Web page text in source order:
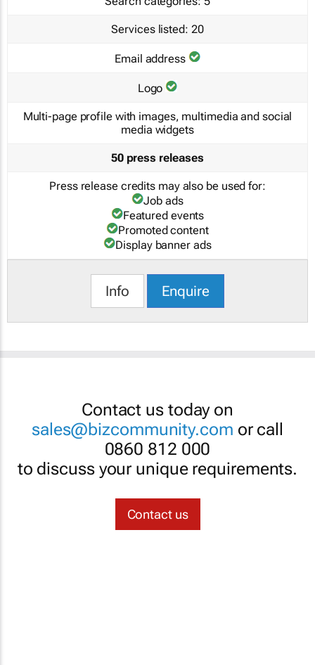
Services listed: 20
Email address
Logo
Multi-page profile with images, multimedia and social
media widgets
50 press releases
Press release credits may also be used for:
Job ads
Featured events
Promoted content
Display banner ads
Info Enquire
Contact us today on
sales@bizcommunity.com or call
0860 812 000
to discuss your unique requirements.
Contact us